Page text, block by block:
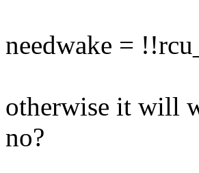
needwake =
otherwise it will
no?